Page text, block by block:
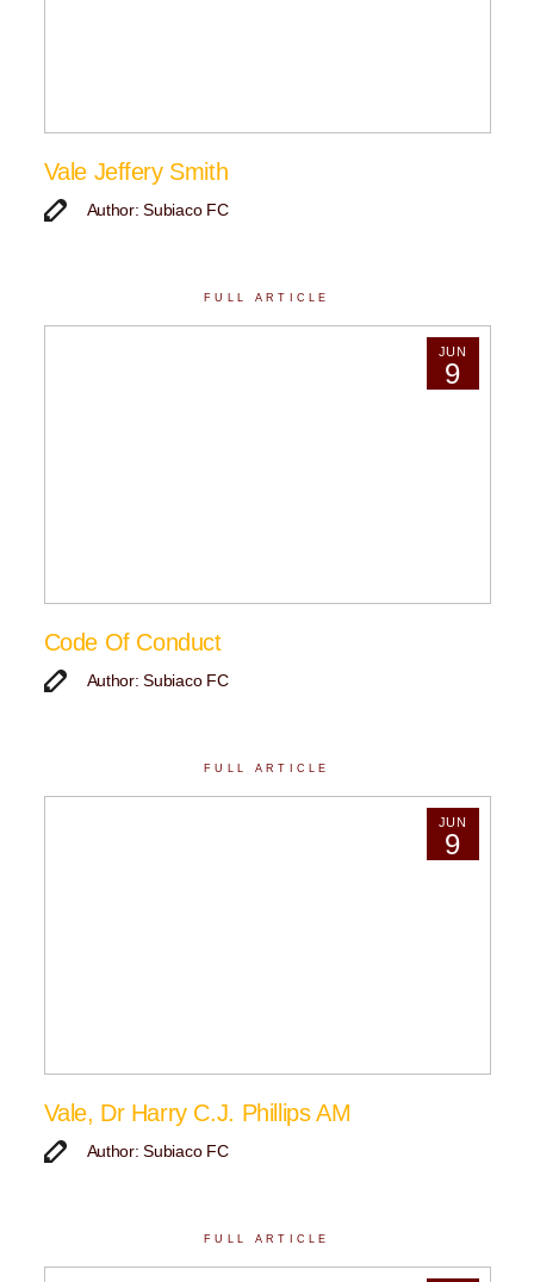
Vale Jeffery Smith
Author: Subiaco FC
FULL ARTICLE
JUN
9
Code Of Conduct
Author: Subiaco FC
FULL ARTICLE
JUN
9
Vale, Dr Harry C.J. Phillips AM
Author: Subiaco FC
FULL ARTICLE